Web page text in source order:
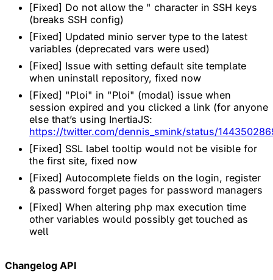
[Fixed] Do not allow the " character in SSH keys
(breaks SSH config)
[Fixed] Updated minio server type to the latest
variables (deprecated vars were used)
[Fixed] Issue with setting default site template
when uninstall repository, fixed now
[Fixed] "Ploi" in "Ploi" (modal) issue when
session expired and you clicked a link (for anyone
else that’s using InertiaJS:
https://twitter.com/dennis_smink/status/
[Fixed] SSL label tooltip would not be visible for
the first site, fixed now
[Fixed] Autocomplete fields on the login, register
& password forget pages for password managers
[Fixed] When altering php max execution time
other variables would possibly get touched as
well
Changelog API